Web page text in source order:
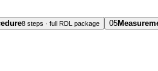
8 steps · full RDL package 05